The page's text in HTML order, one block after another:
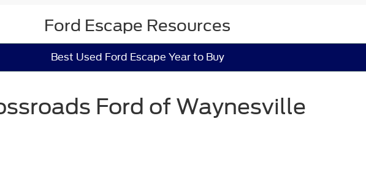
Ford Escape Resources
Best Used Ford Escape Year to Buy
Ford of Waynesville